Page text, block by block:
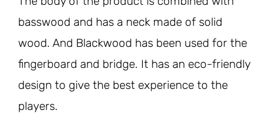
basswood and has a neck made of solid
wood. And Blackwood has been used for the
fingerboard and bridge. It has an eco-friendly
design to give the best experience to the
players.